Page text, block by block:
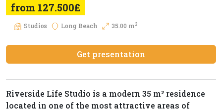
from 127.500£
Studios Long Beach 35.00 m2
Get presentation
Riverside Life Studio is a modern 35 m² residence
located in one of the most attractive areas of